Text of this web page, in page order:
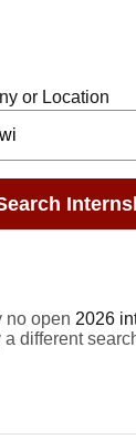
or Location
no open 2026
a different